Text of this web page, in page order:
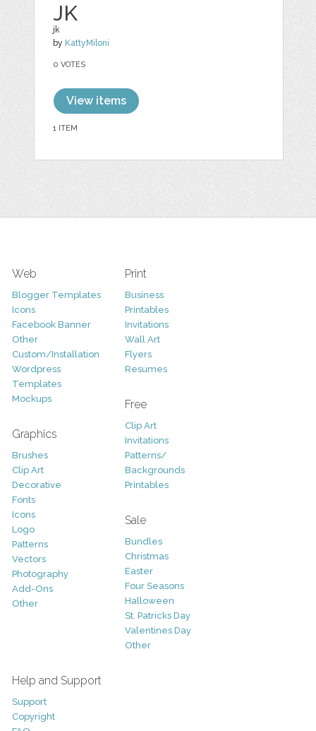
JK
jk
by KattyMiloni
0 VOTES
View items
1 ITEM
Web
Blogger Templates
Icons
Facebook Banner
Other
Custom/Installation
Wordpress
Templates
Mockups
Graphics
Brushes
Clip Art
Decorative
Fonts
Icons
Logo
Patterns
Vectors
Photography
Add-Ons
Other
Print
Business
Printables
Invitations
Wall Art
Flyers
Resumes
Free
Clip Art
Invitations
Patterns/
Backgrounds
Printables
Sale
Bundles
Christmas
Easter
Four Seasons
Halloween
St. Patricks Day
Valentines Day
Other
Help and Support
Support
Copyright